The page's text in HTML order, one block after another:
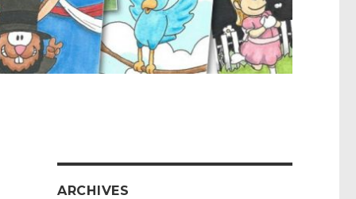
ARCHIVES